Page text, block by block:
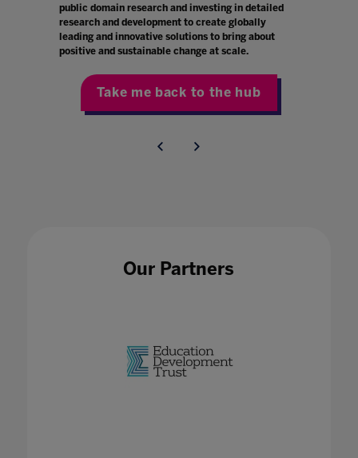
public domain research and investing in detailed
research and development to create globally
leading and innovative solutions to bring about
positive and sustainable change at scale.
Take me back to the hub
Our Partners